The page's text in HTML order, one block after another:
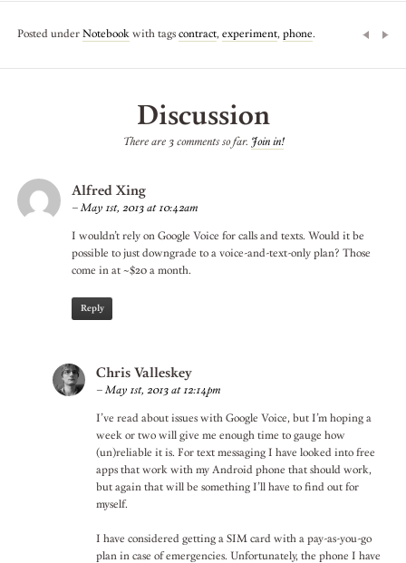
Posted underNotebook with tagscontract,experiment,phone.
Discussion
There are 3 comments so far. Join in!
Alfred Xing
–May 1st, 2013 at 10:42am
I wouldn’t rely on Google Voice for calls and texts. Would it be
possible to just downgrade to a voice-and-text-only plan? Those
come in at ~$20 a month.
Reply
Chris Valleskey
–May 1st, 2013 at 12:14pm
I’ve read about issues with Google Voice, but I’m hoping a
week or two will give me enough time to gauge how
(un)reliable it is. For text messaging I have looked into free
apps that work with my Android phone that should work,
but again that will be something I’ll have to find out for
myself.
I have considered getting a SIM card with a pay-as-you-go
plan in case of emergencies. Unfortunately, the phone I have